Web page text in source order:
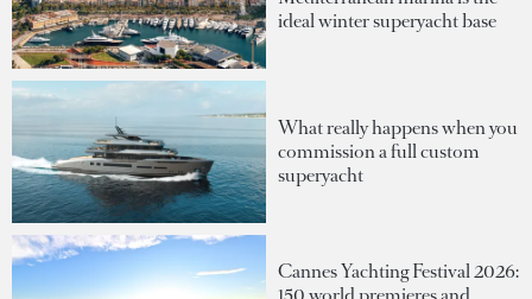
ideal winter superyacht base
What really happens when you
commission a full custom
superyacht
Cannes Yachting Festival 2026: